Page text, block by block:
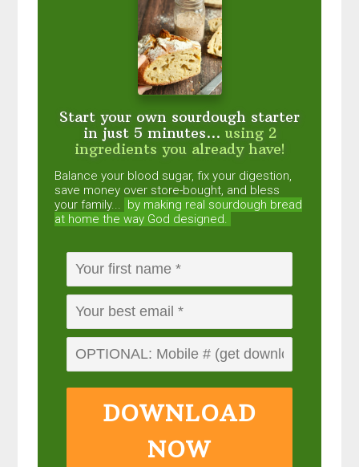
Start your own sourdough starter
in just 5 minutes... using 2
ingredients you already have!
Balance your blood sugar, fix your digestion,
save money over store-bought, and bless
your family... by making real sourdough bread
at home the way God designed.
DOWNLOAD
NOW